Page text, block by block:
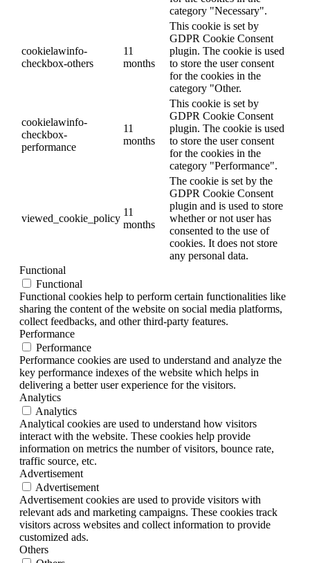
category "Necessary".
cookielawinfo-
checkbox-others
11
months
This cookie is set by
GDPR Cookie Consent
plugin. The cookie is used
to store the user consent
for the cookies in the
category "Other.
cookielawinfo-
checkbox-
performance
11
months
This cookie is set by
GDPR Cookie Consent
plugin. The cookie is used
to store the user consent
for the cookies in the
category "Performance".
viewed_cookie_policy
11
months
The cookie is set by the
GDPR Cookie Consent
plugin and is used to store
whether or not user has
consented to the use of
cookies. It does not store
any personal data.
Functional
Functional
Functional cookies help to perform certain functionalities like
sharing the content of the website on social media platforms,
collect feedbacks, and other third-party features.
Performance
Performance
Performance cookies are used to understand and analyze the
key performance indexes of the website which helps in
delivering a better user experience for the visitors.
Analytics
Analytics
Analytical cookies are used to understand how visitors
interact with the website. These cookies help provide
information on metrics the number of visitors, bounce rate,
traffic source, etc.
Advertisement
Advertisement
Advertisement cookies are used to provide visitors with
relevant ads and marketing campaigns. These cookies track
visitors across websites and collect information to provide
customized ads.
Others